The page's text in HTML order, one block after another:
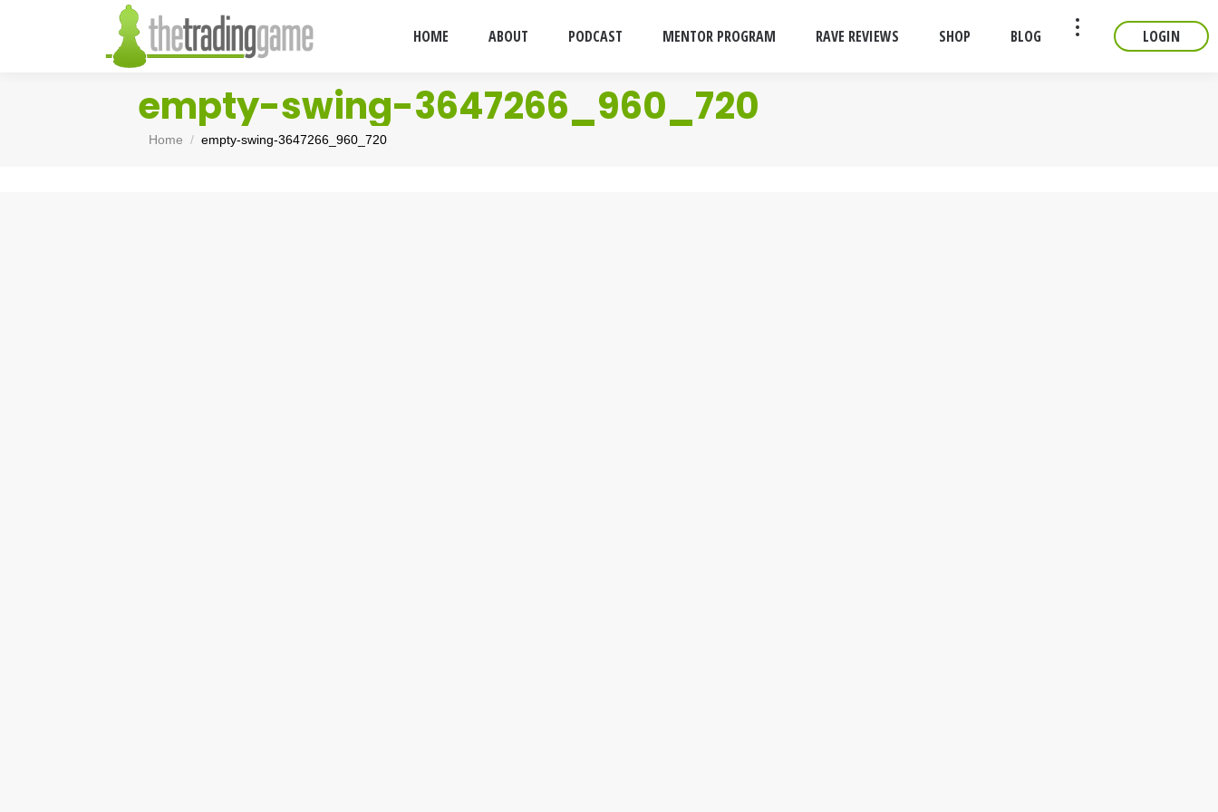
HOME ABOUT PODCAST MENTOR PROGRAM RAVE REVIEWS SHOP BLOG LOGIN
empty-swing-3647266_960_720
You are here:
Home empty-swing-3647266_960_720